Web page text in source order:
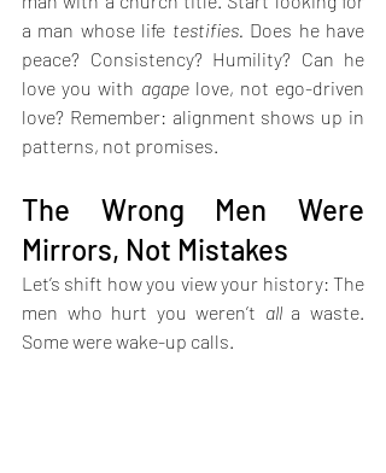
a man whose life testifies. Does he have
peace? Consistency? Humility? Can he
love you with agape love, not ego-driven
love? Remember: alignment shows up in
patterns, not promises.
The Wrong Men Were
Mirrors, Not Mistakes
Let’s shift how you view your history: The
men who hurt you weren’t all a waste.
Some were wake-up calls.